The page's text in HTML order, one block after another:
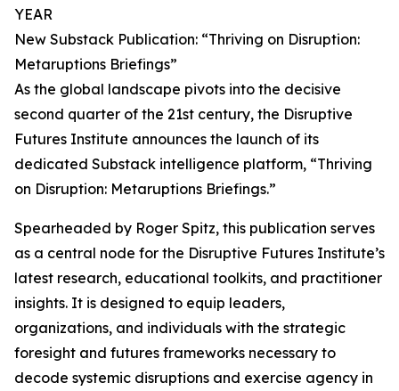
YEAR
New Substack Publication: “Thriving on Disruption:
Metaruptions Briefings”
As the global landscape pivots into the decisive
second quarter of the 21st century, the Disruptive
Futures Institute announces the launch of its
dedicated Substack intelligence platform, “Thriving
on Disruption: Metaruptions Briefings.”
Spearheaded by Roger Spitz, this publication serves
as a central node for the Disruptive Futures Institute’s
latest research, educational toolkits, and practitioner
insights. It is designed to equip leaders,
organizations, and individuals with the strategic
foresight and futures frameworks necessary to
decode systemic disruptions and exercise agency in